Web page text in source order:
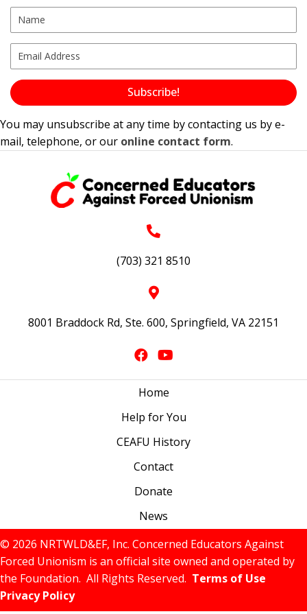
Subscribe!
You may unsubscribe at any time by contacting us by e-
mail, telephone, or our online contact form.
(703) 321 8510
8001 Braddock Rd, Ste. 600, Springfield, VA 22151
Home
Help for You
CEAFU History
Contact
Donate
News
© 2026 NRTWLD&EF, Inc. Concerned Educators Against
Forced Unionism is an official site owned and operated by
the Foundation. All Rights Reserved. Terms of Use
Privacy Policy